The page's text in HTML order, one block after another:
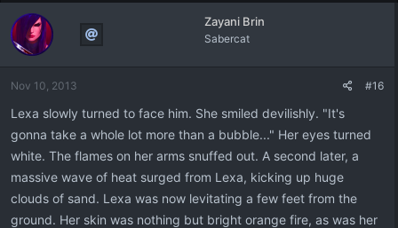
t
i
o
s
Zayani Brin
Sabercat
Nov 10, 2013 #16
Lexa slowly turned to face him. She smiled devilishly. "It's
gonna take a whole lot more than a bubble..." Her eyes turned
white. The flames on her arms snuffed out. A second later, a
massive wave of heat surged from Lexa, kicking up huge
clouds of sand. Lexa was now levitating a few feet from the
ground. Her skin was nothing but bright orange fire, as was her